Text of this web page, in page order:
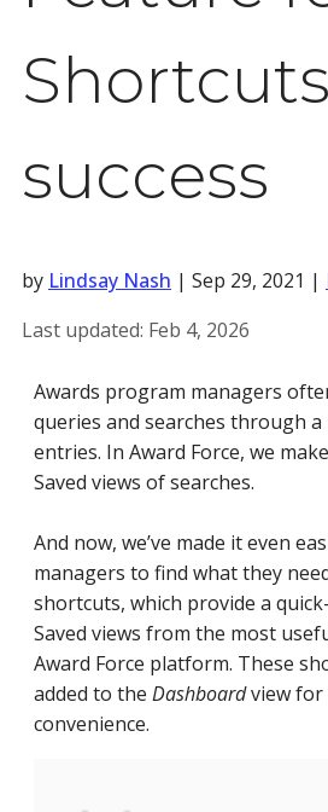
success
by Lindsay Nash | Sep 29, 2021 |
Last updated: Feb 4, 2026
Awards program managers
queries and searches through
entries. In Award Force, we
Saved views of searches.
And now, we’ve made it even
managers to find what they
shortcuts, which provide a
Saved views from the most
Award Force platform. These
added to the Dashboardview for
convenience.